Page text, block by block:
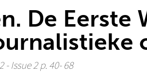
De Eerste
- Issue 2 p. 40- 68